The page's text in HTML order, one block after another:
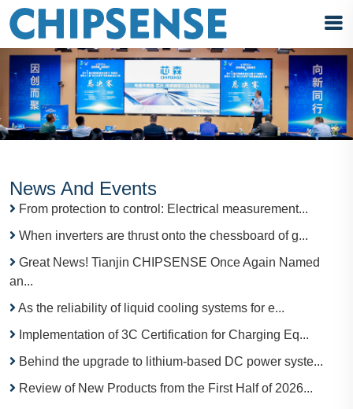
News And Events
From protection to control: Electrical measurement...
When inverters are thrust onto the chessboard of g...
Great News! Tianjin CHIPSENSE Once Again Named
an...
As the reliability of liquid cooling systems for e...
Implementation of 3C Certification for Charging Eq...
Behind the upgrade to lithium-based DC power syste...
Review of New Products from the First Half of 2026...